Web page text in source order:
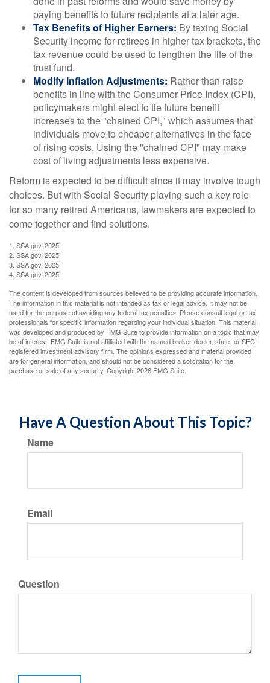
paying benefits to future recipients at a later age.
Tax Benefits of Higher Earners: By taxing Social
Security income for retirees in higher tax brackets, the
tax revenue could be used to lengthen the life of the
trust fund.
Modify Inflation Adjustments: Rather than raise
benefits in line with the Consumer Price Index (CPI),
policymakers might elect to tie future benefit
increases to the "chained CPI," which assumes that
individuals move to cheaper alternatives in the face
of rising costs. Using the "chained CPI" may make
cost of living adjustments less expensive.
Reform is expected to be difficult since it may involve tough
choices. But with Social Security playing such a key role
for so many retired Americans, lawmakers are expected to
come together and find solutions.
1. SSA.gov, 2025
2. SSA.gov, 2025
3. SSA.gov, 2025
4. SSA.gov, 2025
The content is developed from sources believed to be providing accurate information.
The information in this material is not intended as tax or legal advice. It may not be
used for the purpose of avoiding any federal tax penalties. Please consult legal or tax
professionals for specific information regarding your individual situation. This material
was developed and produced by FMG Suite to provide information on a topic that may
be of interest. FMG Suite is not affiliated with the named broker-dealer, state- or SEC-
registered investment advisory firm. The opinions expressed and material provided
are for general information, and should not be considered a solicitation for the
purchase or sale of any security. Copyright2026 FMG Suite.
Have A Question About This Topic?
Name
Email
Question